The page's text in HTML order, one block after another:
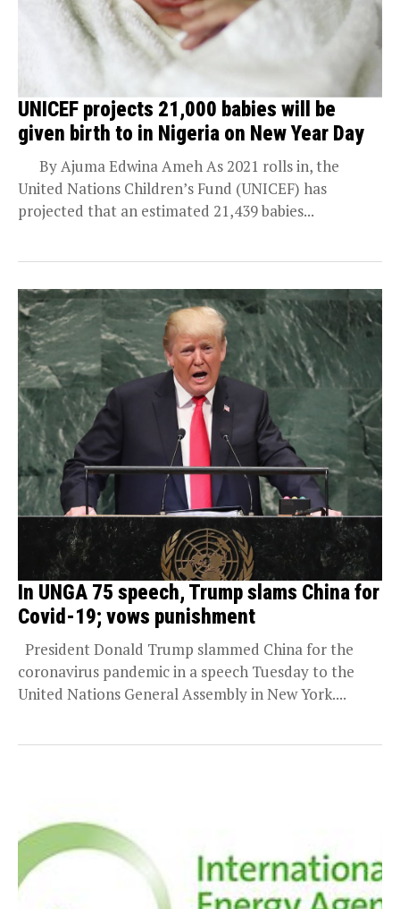
UNICEF projects 21,000 babies will be
given birth to in Nigeria on New Year Day
By Ajuma Edwina Ameh As 2021 rolls in, the
United Nations Children’s Fund (UNICEF) has
projected that an estimated 21,439 babies...
In UNGA 75 speech, Trump slams China for
Covid-19; vows punishment
President Donald Trump slammed China for the
coronavirus pandemic in a speech Tuesday to the
United Nations General Assembly in New York....